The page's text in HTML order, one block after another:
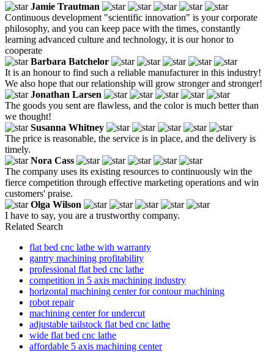
Jamie Trautman
Continuous development "scientific innovation" is your corporate
philosophy, and you can keep pace with the times, constantly
learning advanced culture and technology, it is our honor to
cooperate
Barbara Batchelor
It is an honour to find such a reliable manufacturer in this industry!
We also hope that our relationship will grow stronger and stronger!
Jonathan Larsen
The goods you sent are flawless, and the color is much better than
we thought!
Susanna Whitney
The price is reasonable, the service is in place, and the delivery is
timely.
Nora Cass
The company uses its existing resources to continuously win the
fierce competition through effective marketing operations and win
customers' praise.
Olga Wilson
I have to say, you are a trustworthy company.
Related Search
flat bed cnc lathe with warranty
gantry machining profitability
professional flat bed cnc lathe
competition in 5 axis machining industry
horizontal machining center for contour machining
robot repair
machining center for undercut
adjustable tailstock flat bed cnc lathe
wide flat bed cnc lathe
affordable 5 axis machining center